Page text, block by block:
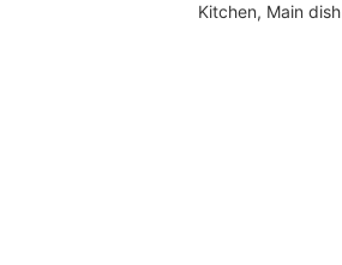
Kitchen, Main dish